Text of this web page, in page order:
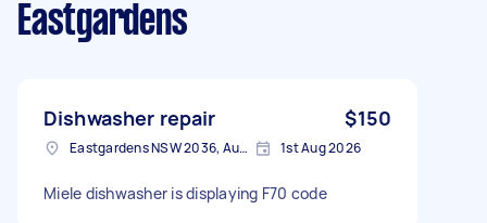
Eastgardens
Dishwasher repair $150
Eastgardens NSW 2036, Australia 1st Aug 2026
Miele dishwasher is displaying F70 code